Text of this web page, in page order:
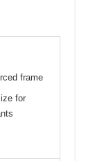
frame
for